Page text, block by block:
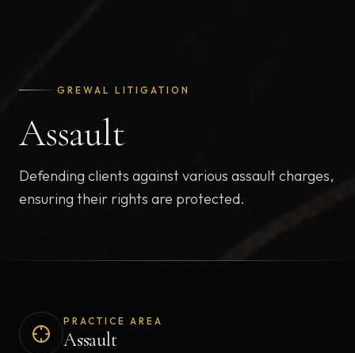
GREWAL LITIGATION
Assault
Defending clients against various assault charges,
ensuring their rights are protected.
PRACTICE AREA
Assault